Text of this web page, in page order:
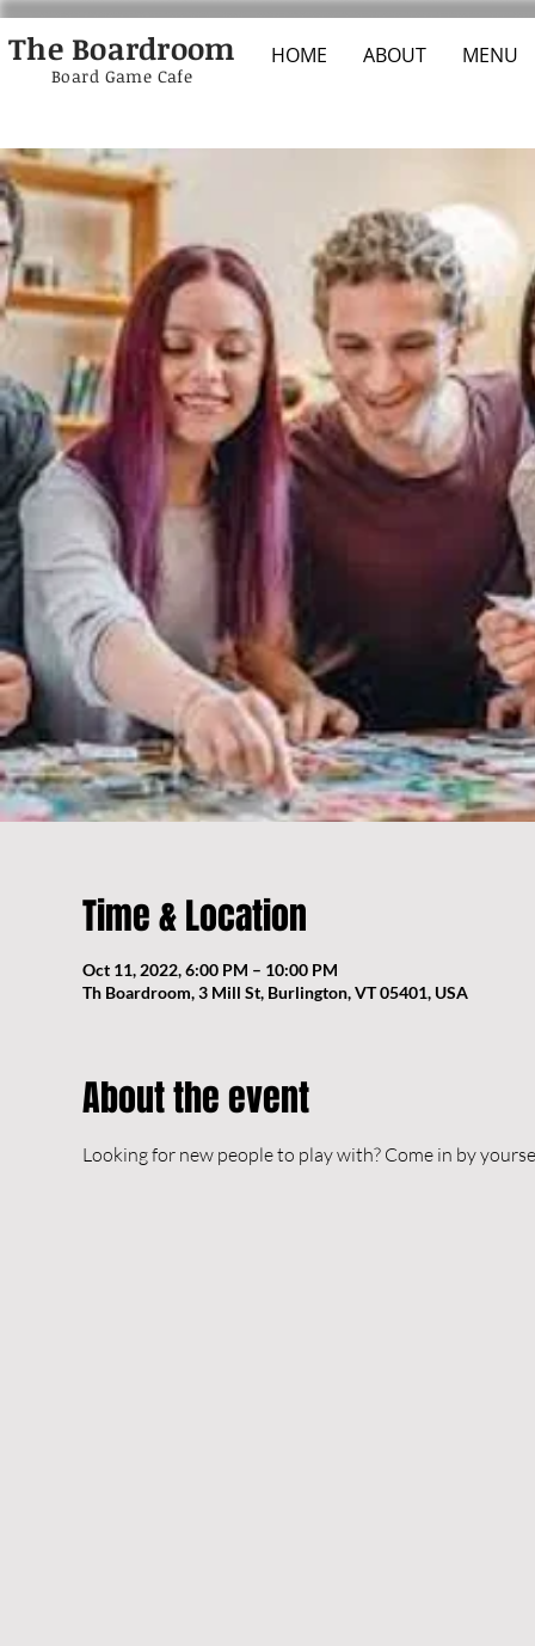
The Boardroom HOME ABOUT MENU
Board Game Cafe
Time & Location
Oct 11, 2022, 6:00 PM – 10:00 PM
Th Boardroom, 3 Mill St, Burlington, VT 05401, USA
About the event
Looking for new people to play with? Come in by